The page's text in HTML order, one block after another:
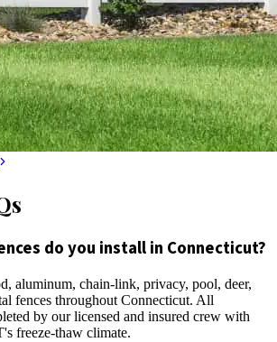
do you install in Connecticut?
aluminum, chain-link, privacy, pool, deer,
fences throughout Connecticut. All
by our licensed and insured crew with
freeze-thaw climate.